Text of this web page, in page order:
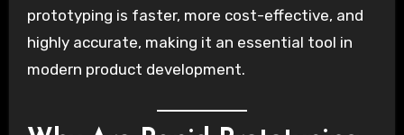
prototyping is faster, more cost-effective, and
highly accurate, making it an essential tool in
modern product development.